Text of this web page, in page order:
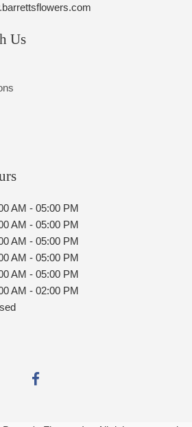
Us
AM - 05:00 PM
AM - 05:00 PM
AM - 05:00 PM
AM - 05:00 PM
AM - 05:00 PM
AM - 02:00 PM